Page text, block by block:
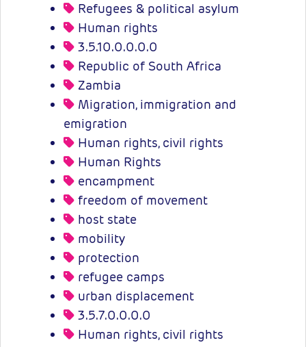
Refugees & political asylum
Human rights
3.5.10.0.0.0.0
Republic of South Africa
Zambia
Migration, immigration and
emigration
Human rights, civil rights
Human Rights
encampment
freedom of movement
host state
mobility
protection
refugee camps
urban displacement
3.5.7.0.0.0.0
Human rights, civil rights